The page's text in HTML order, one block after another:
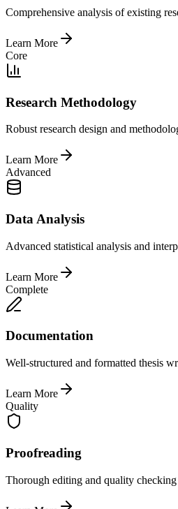
Comprehensive analysis of existing
Learn More
Core
Research Methodology
Robust research design and
Learn More
Advanced
Data Analysis
Advanced statistical analysis and
Learn More
Complete
Documentation
Well-structured and formatted thesis
Learn More
Quality
Proofreading
Thorough editing and quality checking